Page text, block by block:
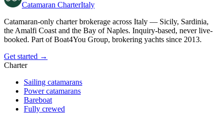
Catamaran CharterItaly
Catamaran-only charter brokerage across Italy — Sicily, Sardinia,
the Amalfi Coast and the Bay of Naples. Inquiry-based, never live-
booked. Part of Boat4You Group, brokering yachts since 2013.
Get started →
Charter
Sailing catamarans
Power catamarans
Bareboat
Fully crewed